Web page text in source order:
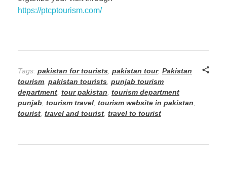
https://ptcptourism.com/
Tags: pakistan for tourists, pakistan tour, Pakistan
tourism, pakistan tourists, punjab tourism
department, tour pakistan, tourism department
punjab, tourism travel, tourism website in pakistan,
tourist, travel and tourist, travel to tourist